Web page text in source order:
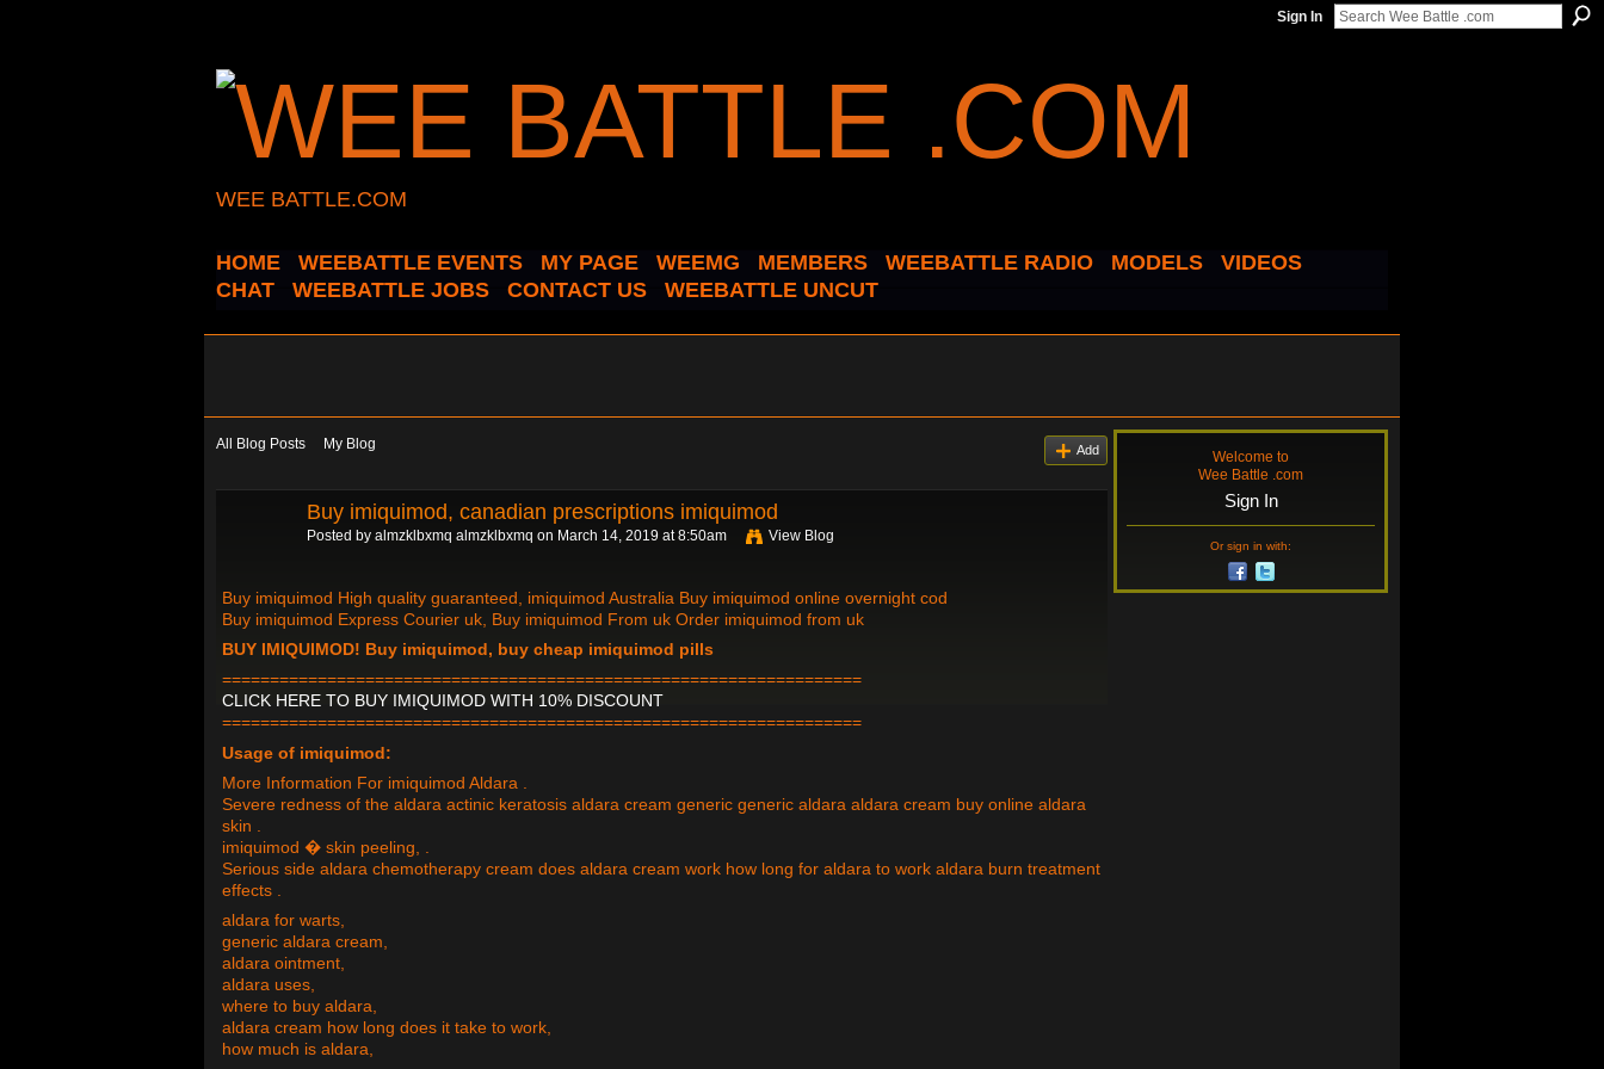
Sign In
WEE BATTLE.COM
HOME WEEBATTLE EVENTS MY PAGE WEEMG MEMBERS WEEBATTLE RADIO MODELS
VIDEOS
CHAT
WEEBATTLE JOBS CONTACT US WEEBATTLE UNCUT
All Blog Posts My Blog Add
Buy imiquimod, canadian prescriptions imiquimod
Posted by almzklbxmq almzklbxmq on March 14, 2019 at 8:50am View Blog
Buy imiquimod High quality guaranteed, imiquimod Australia Buy imiquimod online overnight cod
Buy imiquimod Express Courier uk, Buy imiquimod From uk Order imiquimod from uk
BUY IMIQUIMOD! Buy imiquimod, buy cheap imiquimod pills
===================================================================
CLICK HERE TO BUY IMIQUIMOD WITH 10% DISCOUNT
===================================================================
Usage of imiquimod:
More Information For imiquimod Aldara .
Severe redness of the aldara actinic keratosis aldara cream generic generic aldara aldara cream buy online aldara
skin .
imiquimod � skin peeling, .
Serious side aldara chemotherapy cream does aldara cream work how long for aldara to work aldara burn treatment
effects .
aldara for warts,
generic aldara cream,
aldara ointment,
aldara uses,
where to buy aldara,
aldara cream how long does it take to work,
how much is aldara,
Welcome to
Wee Battle .com
Sign In
Or sign in with: